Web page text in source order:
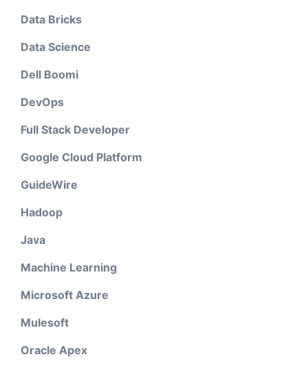
Data Bricks
Data Science
Dell Boomi
DevOps
Full Stack Developer
Google Cloud Platform
GuideWire
Hadoop
Java
Machine Learning
Microsoft Azure
Mulesoft
Oracle Apex